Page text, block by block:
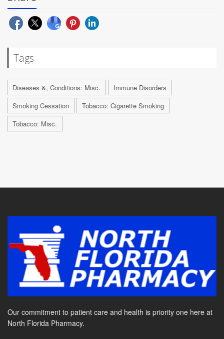
Tags
Diseases &, Conditions: Misc.
Immune Disorders
Smoking Cessation
Tobacco: Cigarette Smoking
Tobacco: Misc.
Our commitment to patient care and health is priority one here at
North Florida Pharmacy.